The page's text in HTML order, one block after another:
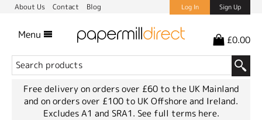
About Us Contact Blog Log In Sign Up
Menu £0.00
Free delivery on orders over £60 to the UK Mainland
and on orders over £100 to UK Offshore and Ireland.
Excludes A1 and SRA1. See full terms here.